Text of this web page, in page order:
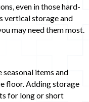
even in those hard-
vertical storage and
may need them most.
items and
floor. Adding storage
for long or short